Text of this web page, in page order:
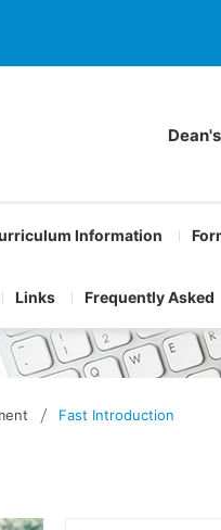
Information
Links Frequently Asked
Fast Introduction